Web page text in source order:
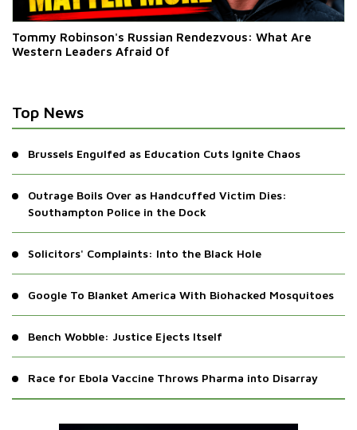
Tommy Robinson's Russian Rendezvous: What Are
Western Leaders Afraid Of
Top News
Brussels Engulfed as Education Cuts Ignite Chaos
Outrage Boils Over as Handcuffed Victim Dies:
Southampton Police in the Dock
Solicitors' Complaints: Into the Black Hole
Google To Blanket America With Biohacked Mosquitoes
Bench Wobble: Justice Ejects Itself
Race for Ebola Vaccine Throws Pharma into Disarray